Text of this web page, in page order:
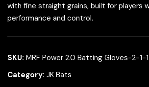
with fine straight grains, built for players
performance and control.
SKU: MRF Power 2.0 Batting Gloves-2-1-
Category: JK Bats